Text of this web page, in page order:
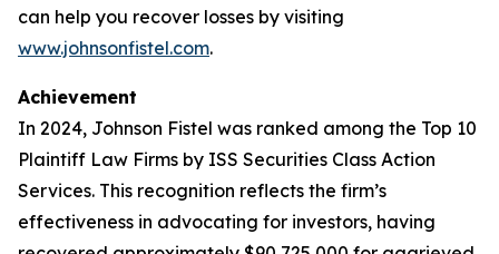
can help you recover losses by visiting
www.johnsonfistel.com.
Achievement
In 2024, Johnson Fistel was ranked among the Top 10
Plaintiff Law Firms by ISS Securities Class Action
Services. This recognition reflects the firm’s
effectiveness in advocating for investors, having